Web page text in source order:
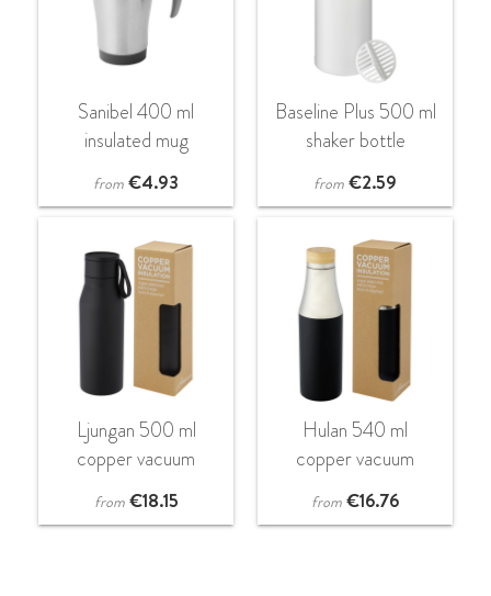
Sanibel 400 ml
insulated mug
from €4.93
Baseline Plus 500 ml
shaker bottle
from €2.59
Ljungan 500 ml
copper vacuum
insulated stainless
steel bottle with PU
from €18.15
Hulan 540 ml
copper vacuum
insulated stainless
steel bottle with
from €16.76